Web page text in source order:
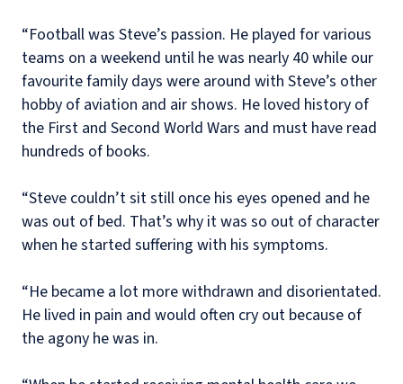
“Football was Steve’s passion. He played for various
teams on a weekend until he was nearly 40 while our
favourite family days were around with Steve’s other
hobby of aviation and air shows. He loved history of
the First and Second World Wars and must have read
hundreds of books.
“Steve couldn’t sit still once his eyes opened and he
was out of bed. That’s why it was so out of character
when he started suffering with his symptoms.
“He became a lot more withdrawn and disorientated.
He lived in pain and would often cry out because of
the agony he was in.